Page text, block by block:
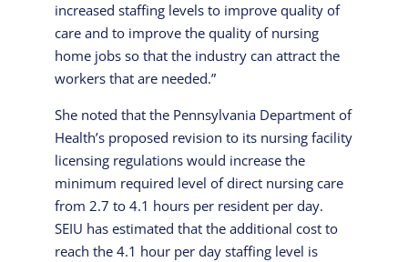
increased staffing levels to improve quality of
care and to improve the quality of nursing
home jobs so that the industry can attract the
workers that are needed.”
She noted that the Pennsylvania Department of
Health’s proposed revision to its nursing facility
licensing regulations would increase the
minimum required level of direct nursing care
from 2.7 to 4.1 hours per resident per day.
SEIU has estimated that the additional cost to
reach the 4.1 hour per day staffing level is